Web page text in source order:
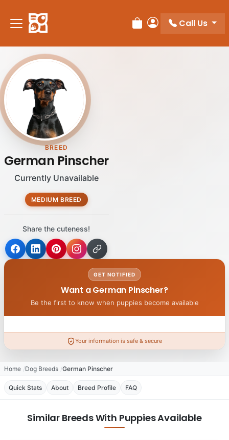
Review Order
My Account
Call Us
BREED
German Pinscher
Currently Unavailable
MEDIUM BREED
Share the cuteness!
GET NOTIFIED
Want a German Pinscher?
Be the first to know when puppies become available
Your information is safe & secure
Home Dog Breeds German Pinscher
Quick Stats About Breed Profile FAQ
Similar Breeds With Puppies Available